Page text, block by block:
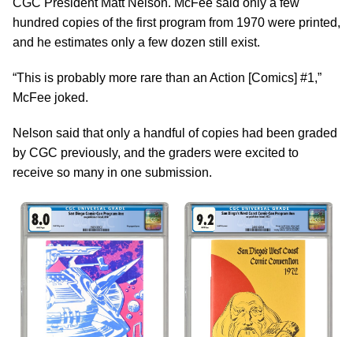
CGC President Matt Nelson. McFee said only a few
hundred copies of the first program from 1970 were printed,
and he estimates only a few dozen still exist.
“This is probably more rare than an Action [Comics] #1,”
McFee joked.
Nelson said that only a handful of copies had been graded
by CGC previously, and the graders were excited to
receive so many in one submission.